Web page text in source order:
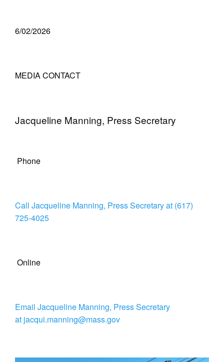
6/02/2026
MEDIA CONTACT
Jacqueline Manning, Press Secretary
Phone
Call Jacqueline Manning, Press Secretary at (617)
725-4025
Online
Email Jacqueline Manning, Press Secretary
at jacqui.manning@mass.gov